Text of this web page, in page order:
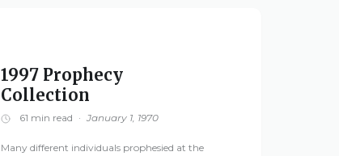
1997 Prophecy
Collection
61 min read · January 1, 1970
Many different individuals prophesied at the